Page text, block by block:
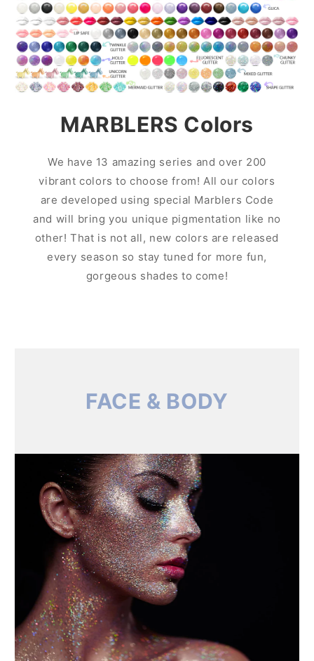
MARBLERS Colors
We have 13 amazing series and over 200
vibrant colors to choose from! All our colors
are developed using special Marblers Code
and will bring you unique pigmentation like no
other! That is not all, new colors are released
every season so stay tuned for more fun,
gorgeous shades to come!
FACE & BODY